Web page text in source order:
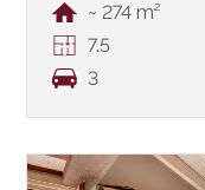
~ 274 m²
7.5
3